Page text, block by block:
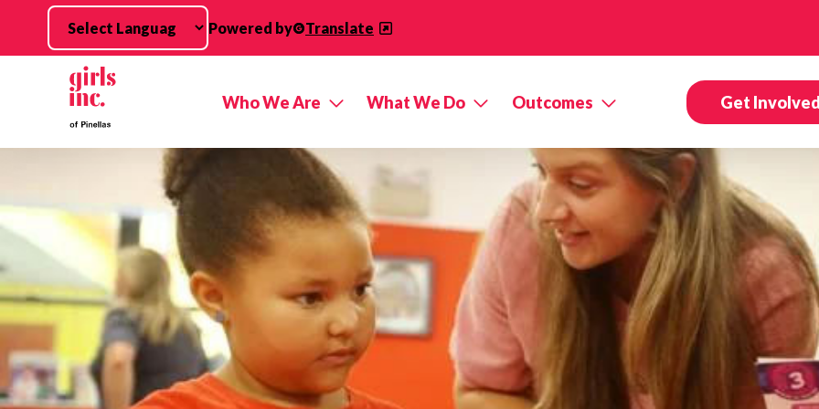
Skip to main content
Powered by Translate
Who We Are What We Do Outcomes Get